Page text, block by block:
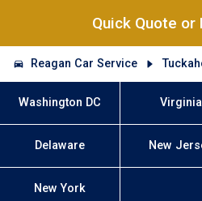
Quick Quote or
Reagan Car Service
Washington DC Virginia
Delaware New
New York